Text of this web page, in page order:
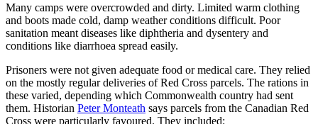
Many camps were overcrowded and dirty. Limited warm clothing
and boots made cold, damp weather conditions difficult. Poor
sanitation meant diseases like diphtheria and dysentery and
conditions like diarrhoea spread easily.
Prisoners were not given adequate food or medical care. They relied
on the mostly regular deliveries of Red Cross parcels. The rations in
these varied, depending which Commonwealth country had sent
them. Historian Peter Monteath says parcels from the Canadian Red
Cross were particularly favoured. They included: